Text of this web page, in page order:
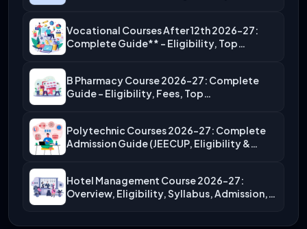
Vocational Courses After 12th 2026-27:
Complete Guide** – Eligibility, Top…
B Pharmacy Course 2026-27: Complete
Guide – Eligibility, Fees, Top…
Polytechnic Courses 2026-27: Complete
Admission Guide (JEECUP, Eligibility &
Hotel Management Course 2026-27:
Overview, Eligibility, Syllabus, Admission,